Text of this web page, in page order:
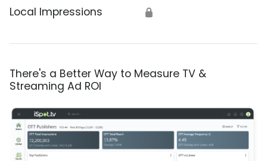
Local Impressions 🔒
There's a Better Way to Measure TV &
Streaming Ad ROI